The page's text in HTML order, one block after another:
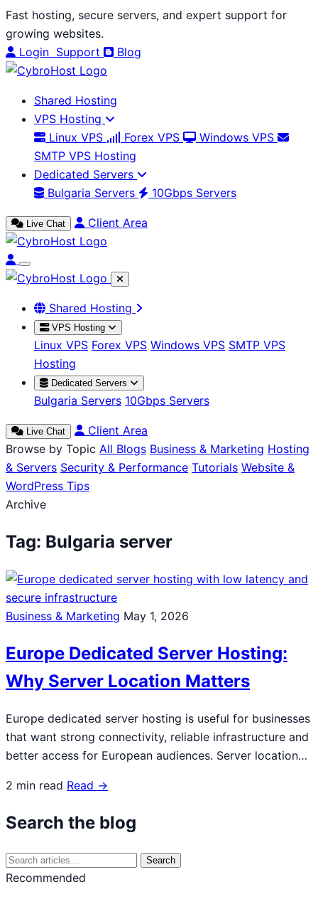
Skip
to
content
Fast hosting, secure servers, and expert support for
growing websites.
Login Support Blog
Shared Hosting
VPS Hosting
Linux VPS
Forex VPS
Windows VPS
SMTP VPS Hosting
Dedicated Servers
Bulgaria Servers
10Gbps Servers
Live Chat Client Area
Shared Hosting
VPS Hosting
Linux VPS Forex VPS Windows VPS SMTP VPS
Hosting
Dedicated Servers
Bulgaria Servers 10Gbps Servers
Live Chat
Client Area
Browse by Topic All Blogs Business & Marketing Hosting
& Servers Security & Performance Tutorials Website &
WordPress Tips
Archive
Tag: Bulgaria server
Business & Marketing May 1, 2026
Europe Dedicated Server Hosting:
Why Server Location Matters
Europe dedicated server hosting is useful for businesses
that want strong connectivity, reliable infrastructure and
better access for European audiences. Server location…
2 min read Read →
Search the blog
Search
for:
Search
Recommended